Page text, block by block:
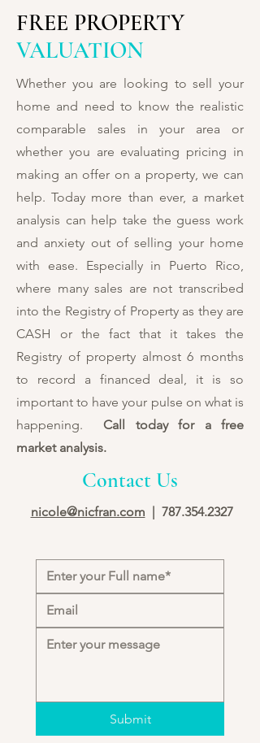
FREE PROPERTY
VALUATION
Whether you are looking to sell your
home and need to know the realistic
comparable sales in your area or
whether you are evaluating pricing in
making an offer on a property, we can
help. Today more than ever, a market
analysis can help take the guess work
and anxiety out of selling your home
with ease. Especially in Puerto Rico,
where many sales are not transcribed
into the Registry of Property as they are
CASH or the fact that it takes the
Registry of property almost 6 months
to record a financed deal, it is so
important to have your pulse on what is
happening.
Call today for a free
market analysis.
Contact Us
nicole@nicfran.com | 787.354.2327
Submit